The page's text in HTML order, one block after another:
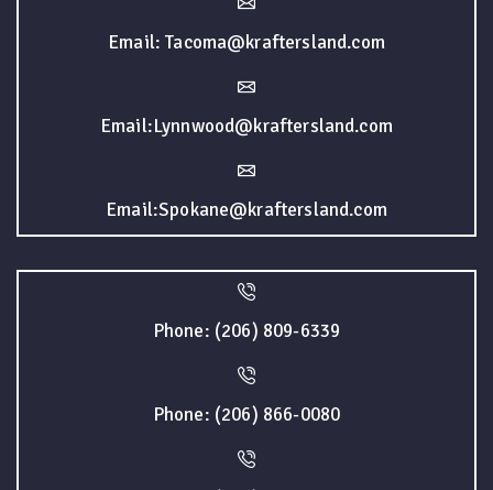
Email: Tacoma@kraftersland.com
Email:Lynnwood@kraftersland.com
Email:Spokane@kraftersland.com
Phone: (206) 809-6339
Phone: (206) 866-0080